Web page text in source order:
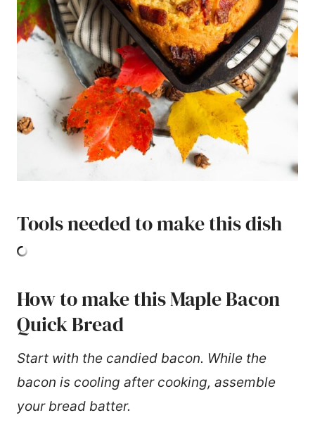
Tools needed to make this dish
How to make this Maple Bacon
Quick Bread
Start with the candied bacon. While the
bacon is cooling after cooking, assemble
your bread batter.